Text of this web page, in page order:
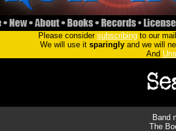
Please consider subscribingto our
We will use it sparinglyand we will
And
Band
The